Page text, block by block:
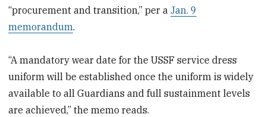
“procurement and transition,” per aJan. 9
memorandum.
“A mandatory wear date for the USSF service dress
uniform will be established once the uniform is widely
available to all Guardians and full sustainment levels
are achieved,” the memo reads.